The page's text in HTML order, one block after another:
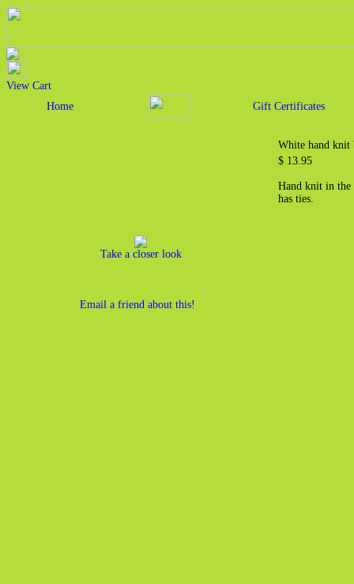
View Cart
Home
Gift Certificates
Take a closer look
Email a friend about this!
White hand knit
$ 13.95
Hand knit in the
has ties.